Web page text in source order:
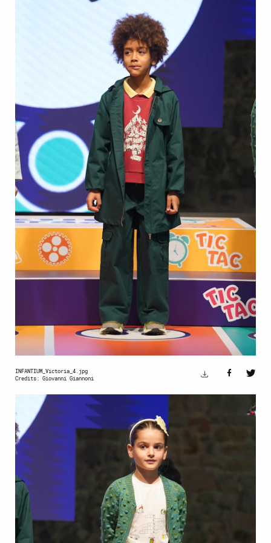
INFANTIUM_Victoria_4.jpg
Credits: Giovanni Giannoni